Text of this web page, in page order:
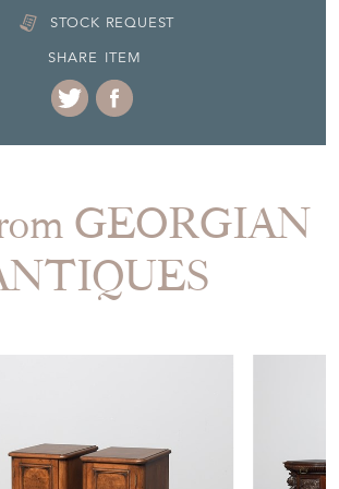
STOCK REQUEST
SHARE ITEM
GEORGIAN